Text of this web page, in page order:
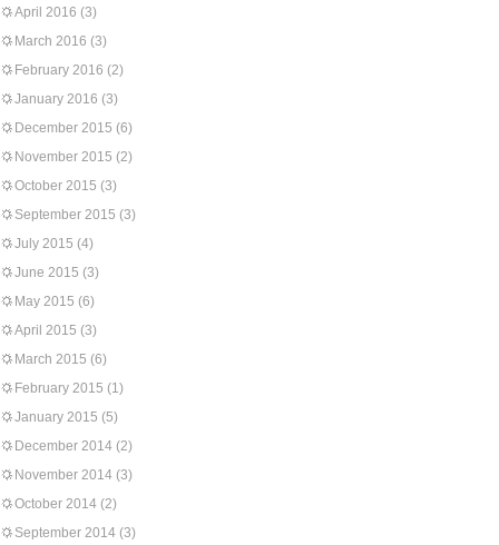
April 2016 (3)
March 2016 (3)
February 2016 (2)
January 2016 (3)
December 2015 (6)
November 2015 (2)
October 2015 (3)
September 2015 (3)
July 2015 (4)
June 2015 (3)
May 2015 (6)
April 2015 (3)
March 2015 (6)
February 2015 (1)
January 2015 (5)
December 2014 (2)
November 2014 (3)
October 2014 (2)
September 2014 (3)